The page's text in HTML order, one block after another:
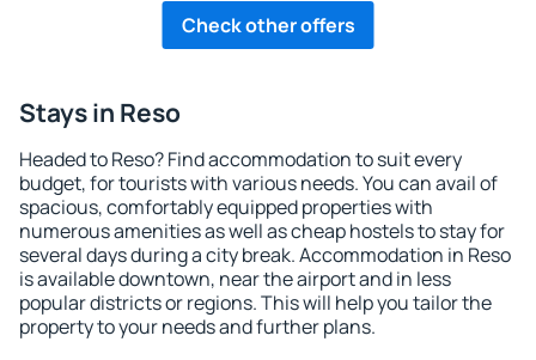
Check other offers
Stays in Reso
Headed to Reso? Find accommodation to suit every
budget, for tourists with various needs. You can avail of
spacious, comfortably equipped properties with
numerous amenities as well as cheap hostels to stay for
several days during a city break. Accommodation in Reso
is available downtown, near the airport and in less
popular districts or regions. This will help you tailor the
property to your needs and further plans.